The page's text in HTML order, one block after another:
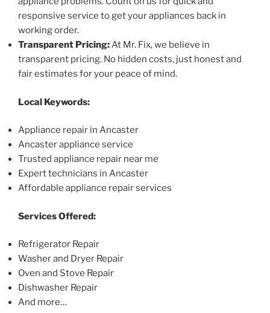
responsive service to get your appliances back in
working order.
Transparent Pricing:At Mr. Fix, we believe in
transparent pricing. No hidden costs, just honest and
fair estimates for your peace of mind.
Local Keywords:
Appliance repair in Ancaster
Ancaster appliance service
Trusted appliance repair near me
Expert technicians in Ancaster
Affordable appliance repair services
Services Offered:
Refrigerator Repair
Washer and Dryer Repair
Oven and Stove Repair
Dishwasher Repair
And more…